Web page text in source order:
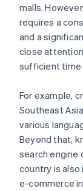
malls.
requires a
and a
close
sufficient time
For example,
Southeast
various
Beyond that,
search engine
country is
e-commerce